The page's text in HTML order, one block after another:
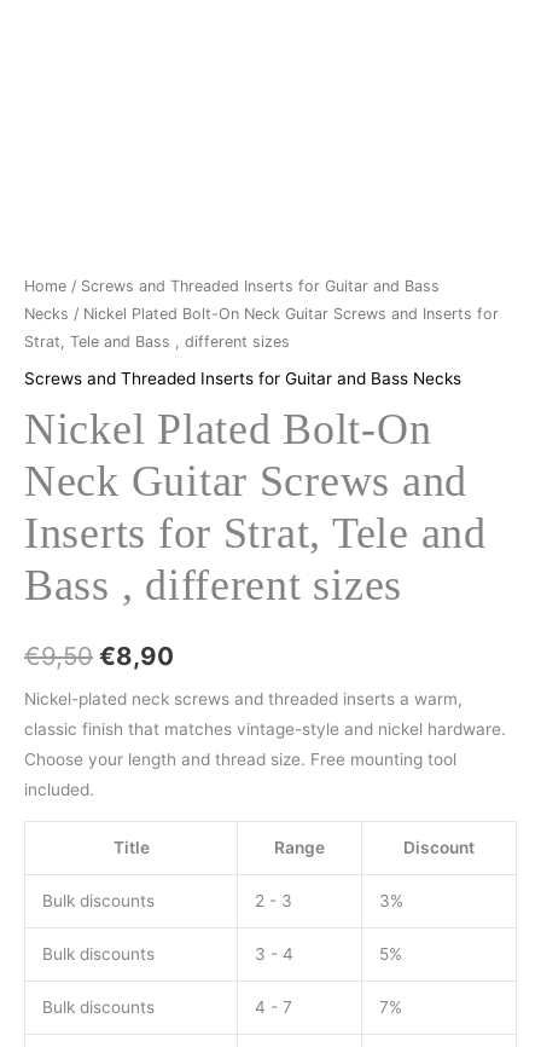
Home / Screws and Threaded Inserts for Guitar and Bass
Necks / Nickel Plated Bolt-On Neck Guitar Screws and Inserts for
Strat, Tele and Bass , different sizes
Screws and Threaded Inserts for Guitar and Bass Necks
Nickel Plated Bolt-On
Neck Guitar Screws and
Inserts for Strat, Tele and
Bass , different sizes
€9,50 €8,90
Nickel-plated neck screws and threaded inserts a warm,
classic finish that matches vintage-style and nickel hardware.
Choose your length and thread size. Free mounting tool
included.
Title Range Discount
Bulk discounts 2 - 3 3%
Bulk discounts 3 - 4 5%
Bulk discounts 4 - 7 7%
Bass
,
different
sizes